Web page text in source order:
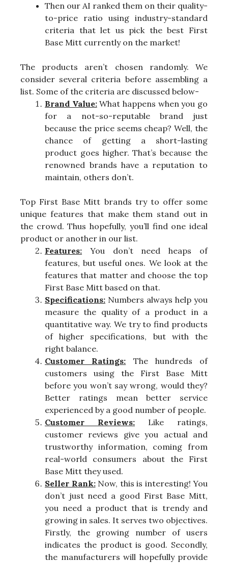
Then our AI ranked them on their quality-
to-price ratio using industry-standard
criteria that let us pick the best First
Base Mitt currently on the market!
The products aren’t chosen randomly. We
consider several criteria before assembling a
list. Some of the criteria are discussed below-
Brand Value:What happens when you go
for a not-so-reputable brand just
because the price seems cheap? Well, the
chance of getting a short-lasting
product goes higher. That’s because the
renowned brands have a reputation to
maintain, others don’t.
Top First Base Mitt brands try to offer some
unique features that make them stand out in
the crowd. Thus hopefully, you’ll find one ideal
product or another in our list.
Features: You don’t need heaps of
features, but useful ones. We look at the
features that matter and choose the top
First Base Mitt based on that.
Specifications: Numbers always help you
measure the quality of a product in a
quantitative way. We try to find products
of higher specifications, but with the
right balance.
Customer Ratings: The hundreds of
customers using the First Base Mitt
before you won’t say wrong, would they?
Better ratings mean better service
experienced by a good number of people.
Customer Reviews: Like ratings,
customer reviews give you actual and
trustworthy information, coming from
real-world consumers about the First
Base Mitt they used.
Seller Rank:Now, this is interesting! You
don’t just need a good First Base Mitt,
you need a product that is trendy and
growing in sales. It serves two objectives.
Firstly, the growing number of users
indicates the product is good. Secondly,
the manufacturers will hopefully provide